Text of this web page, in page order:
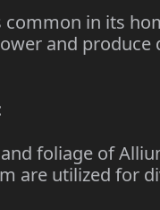
common in its
and produce
foliage of
are utilized for